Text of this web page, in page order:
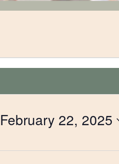
February 22, 2025